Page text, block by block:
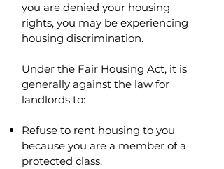
you are denied your housing
rights, you may be experiencing
housing discrimination.
Under the Fair Housing Act, it is
generally against the law for
landlords to:
Refuse to rent housing to you
because you are a member of a
protected class.